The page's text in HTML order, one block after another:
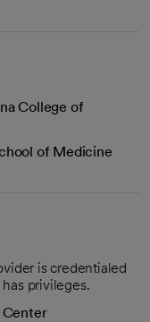
College of
of Medicine
is credentialed
privileges.